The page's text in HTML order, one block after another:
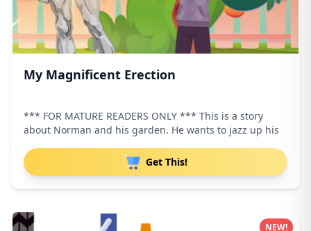
My Magnificent Erection
*** FOR MATURE READERS ONLY *** This is a story
about Norman and his garden. He wants to jazz up his
Get This!
NEW!